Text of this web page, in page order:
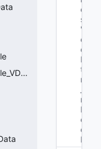
CCitadel_Ability_Astro_Shotgun_Toggle_VData
e
s
"H
er
oI
D_
t
m
n
H
er
oI
D"